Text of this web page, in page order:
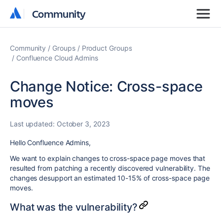
Community
Community
Community Groups
Product Groups
Confluence Cloud Admins
Change Notice: Cross-space
moves
Last updated: October 3, 2023
Hello Confluence Admins,
We want to explain changes to cross-space page moves that
resulted from patching a recently discovered vulnerability. The
changes desupport an estimated 10-15% of cross-space page
moves.
What was the vulnerability?